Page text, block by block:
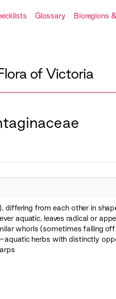
Glossary Bioregions
of Victoria
from each other in
aquatic, leaves radical or
whorls (sometimes falling
herbs with distinctly